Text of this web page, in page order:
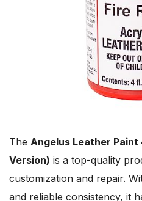
The Angelus Leather Paint
Version) is a top-quality
customization and repair.
and reliable consistency, it